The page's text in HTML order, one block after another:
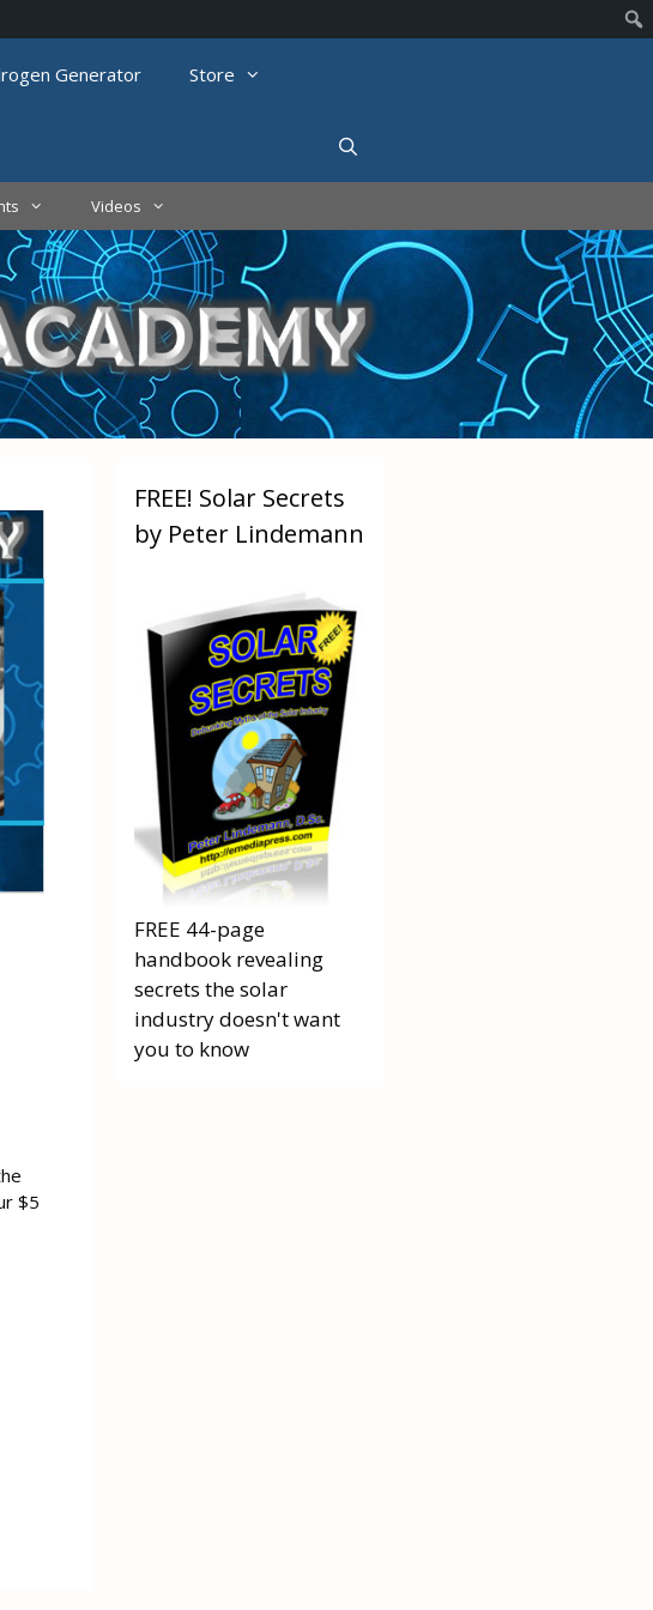
Generator Store
Videos
$5
FREE! Solar Secrets
by Peter Lindemann
FREE 44-page
handbook revealing
secrets the solar
industry doesn't want
you to know